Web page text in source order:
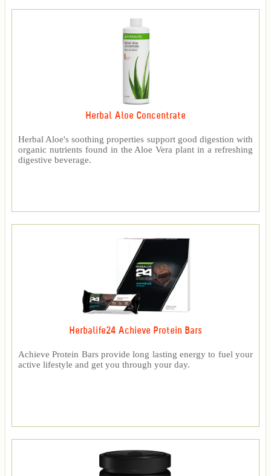
Herbal Aloe Concentrate
Herbal Aloe's soothing properties support good digestion with
organic nutrients found in the Aloe Vera plant in a refreshing
digestive beverage.
Herbalife24 Achieve Protein Bars
Achieve Protein Bars provide long lasting energy to fuel your
active lifestyle and get you through your day.